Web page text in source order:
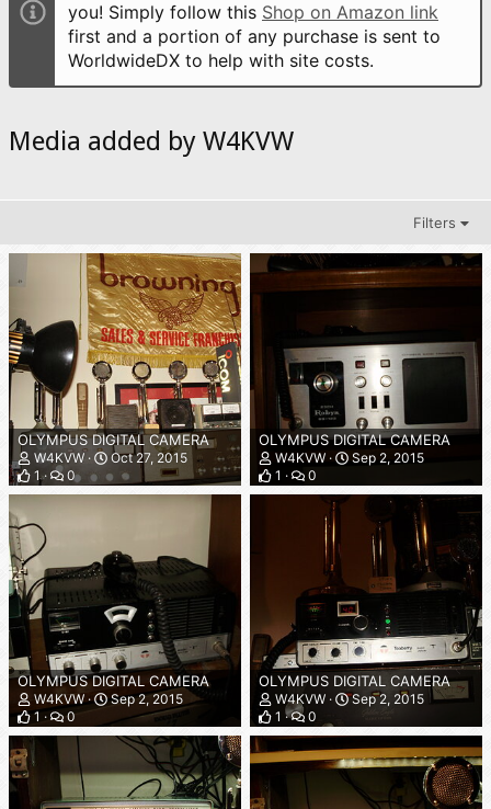
you! Simply follow this Shop on Amazon link
first and a portion of any purchase is sent to
WorldwideDX to help with site costs.
Media added by W4KVW
Filters
OLYMPUS DIGITAL CAMERA
W4KVW
Oct 27, 2015
1
0
OLYMPUS DIGITAL CAMERA
W4KVW
Sep 2, 2015
1
0
OLYMPUS DIGITAL CAMERA
W4KVW
Sep 2, 2015
1
0
OLYMPUS DIGITAL CAMERA
W4KVW
Sep 2, 2015
1
0